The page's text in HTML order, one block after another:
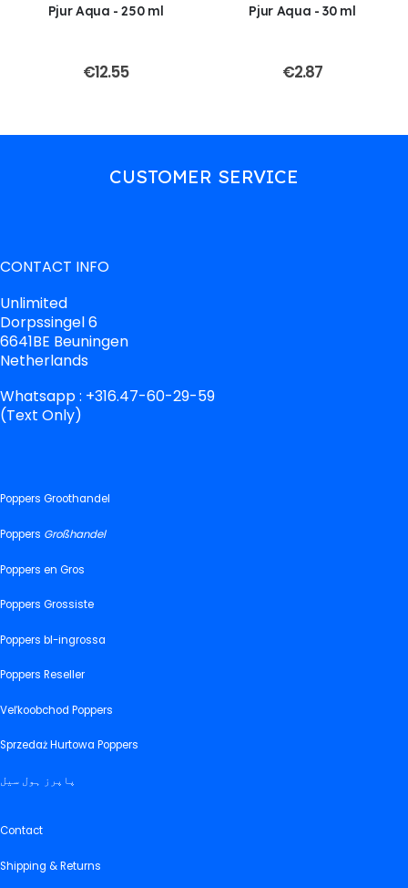
Pjur Aqua - 250 ml
€12.55
Pjur Aqua - 30 ml
€2.87
CUSTOMER SERVICE
CONTACT INFO
Unlimited
Dorpssingel 6
6641BE Beuningen
Netherlands
Whatsapp : +316.47-60-29-59
(Text Only)
Poppers Groothandel
Poppers Großhandel
Poppers en Gros
Poppers Grossiste
Poppers bl-ingrossa
Poppers Reseller
Veľkoobchod Poppers
Sprzedaż Hurtowa Poppers
پاپرز ہول سیل
Contact
Shipping & Returns